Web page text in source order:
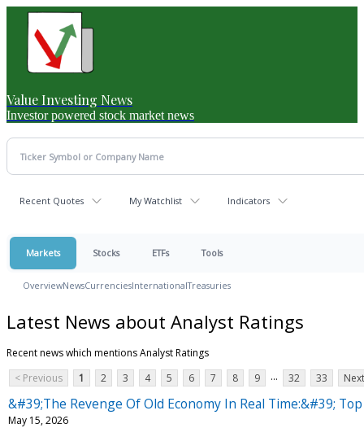
Value Investing News
Investor powered stock market news
Recent Quotes My Watchlist Indicators
Markets Stocks ETFs Tools
OverviewNewsCurrenciesInternationalTreasuries
Latest News about Analyst Ratings
Recent news which mentions Analyst Ratings
< Previous
1 2 3 4 5 6 7 8 9 ... 32 33
&#39;The Revenge Of Old Economy In Real Time:&#39;
May 15, 2026